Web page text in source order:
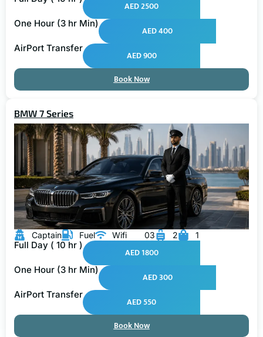
One Hour (3 hr Min)
AED 400
AirPort Transfer
AED 900
Book Now
BMW 7 Series
Captain Wifi 03 2 1
Full Day ( 10 hr )
AED 1800
One Hour (3 hr Min)
AED 300
AirPort Transfer
AED 550
Book Now